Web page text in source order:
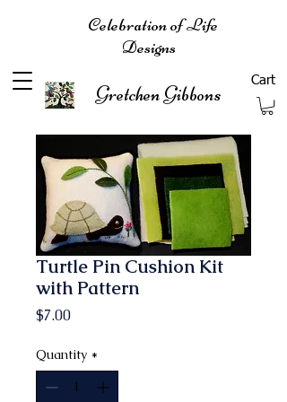
Celebration of Life
Designs
Gretchen Gibbons
Cart
Turtle Pin Cushion Kit
with Pattern
$7.00Price
Quantity *